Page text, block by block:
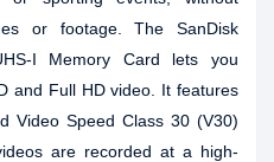
or footage. The SanDisk
I Memory Card lets you
and Full HD video. It features
Video Speed Class 30 (V30)
are recorded at a high-